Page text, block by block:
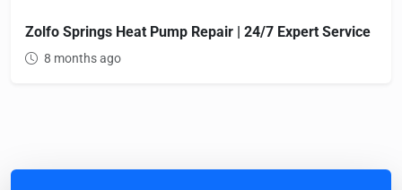
Zolfo Springs Heat Pump Repair | 24/7 Expert Service
8 months ago